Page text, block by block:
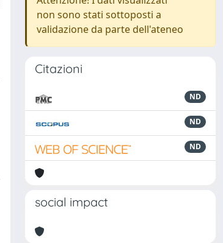
non sono stati sottoposti a
validazione da parte dell'ateneo
Citazioni
ND
ND
ND
social impact